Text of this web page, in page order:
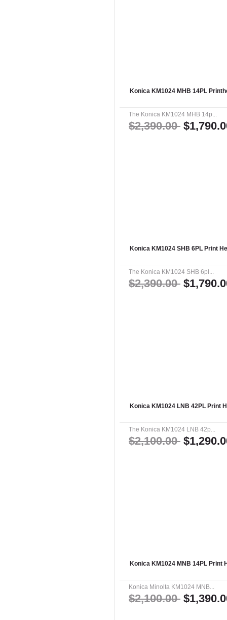
Konica KM1024 MHB 14PL
The Konica KM1024 MHB 14p...
$2,390.00
Konica KM1024 SHB 6PL Print
The Konica KM1024 SHB 6pl...
$2,390.00
Konica KM1024 LNB 42PL Print
The Konica KM1024 LNB 42p...
$2,100.00
Konica KM1024 MNB 14PL Print
Konica Minolta KM1024 MNB...
$2,100.00